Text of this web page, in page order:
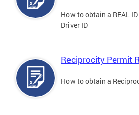
How to obtain a REAL
Driver ID
Reciprocity Permit
How to obtain a